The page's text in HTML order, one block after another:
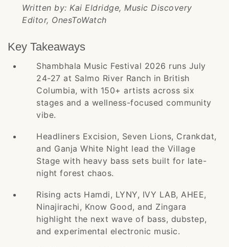
Written by: Kai Eldridge, Music Discovery
Editor, OnesToWatch
Key Takeaways
Shambhala Music Festival 2026 runs July
24-27 at Salmo River Ranch in British
Columbia, with 150+ artists across six
stages and a wellness-focused community
vibe.
Headliners Excision, Seven Lions, Crankdat,
and Ganja White Night lead the Village
Stage with heavy bass sets built for late-
night forest chaos.
Rising acts Hamdi, LYNY, IVY LAB, AHEE,
Ninajirachi, Know Good, and Zingara
highlight the next wave of bass, dubstep,
and experimental electronic music.